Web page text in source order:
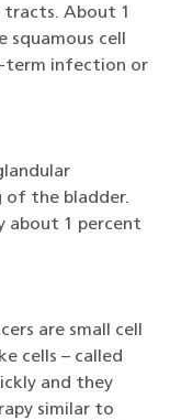
About 1
cell
term infection or
of the bladder.
about 1 percent
are small cell
cells – called
and they
similar to